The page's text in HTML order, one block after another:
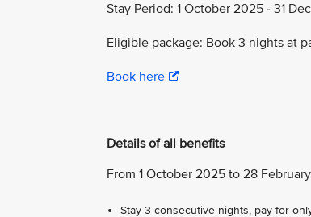
Stay Period: 1 October 2025 - 31
Eligible package: Book 3 nights at
Book here
Details of all benefits
From 1 October 2025 to 28
Stay 3 consecutive nights, pay for